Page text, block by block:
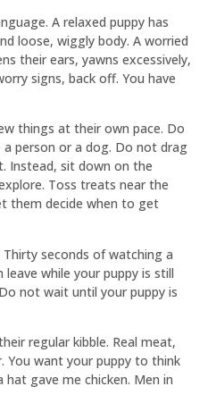
A relaxed puppy has
loose, wiggly body. A worried
their ears, yawns excessively,
signs, back off. You have
things at their own pace. Do
person or a dog. Do not drag
Instead, sit down on the
Toss treats near the
them decide when to get
seconds of watching a
leave while your puppy is still
not wait until your puppy is
regular kibble. Real meat,
You want your puppy to think
gave me chicken. Men in